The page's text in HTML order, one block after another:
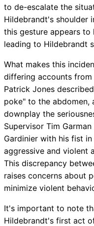
to de-escalate the
Hildebrandt's shoulder
this gesture appears to
leading to Hildebrandt
What makes this
differing accounts from
Patrick Jones
poke" to the abdomen,
downplay the
Supervisor Tim
Gardinier with his fist
aggressive and violent
This discrepancy
raises concerns about
minimize violent
It's important to note
Hildebrandt's first act